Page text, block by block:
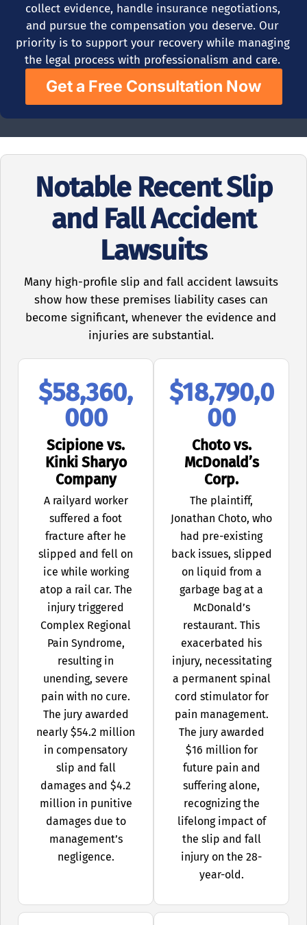
collect evidence, handle insurance negotiations,
and pursue the compensation you deserve. Our
priority is to support your recovery while managing
the legal process with professionalism and care.
Get a Free Consultation Now
Notable Recent Slip
and Fall Accident
Lawsuits
Many high-profile slip and fall accident lawsuits
show how these premises liability cases can
become significant, whenever the evidence and
injuries are substantial.
$58,360,
000
Scipione vs.
Kinki Sharyo
Company
A railyard worker
suffered a foot
fracture after he
slipped and fell on
ice while working
atop a rail car. The
injury triggered
Complex Regional
Pain Syndrome,
resulting in
unending, severe
pain with no cure.
The jury awarded
nearly $54.2 million
in compensatory
slip and fall
damages and $4.2
million in punitive
damages due to
management’s
negligence.
$18,790,0
00
Choto vs.
McDonald’s
Corp.
The plaintiff,
Jonathan Choto, who
had pre-existing
back issues, slipped
on liquid from a
garbage bag at a
McDonald’s
restaurant. This
exacerbated his
injury, necessitating
a permanent spinal
cord stimulator for
pain management.
The jury awarded
$16 million for
future pain and
suffering alone,
recognizing the
lifelong impact of
the slip and fall
injury on the 28-
year-old.